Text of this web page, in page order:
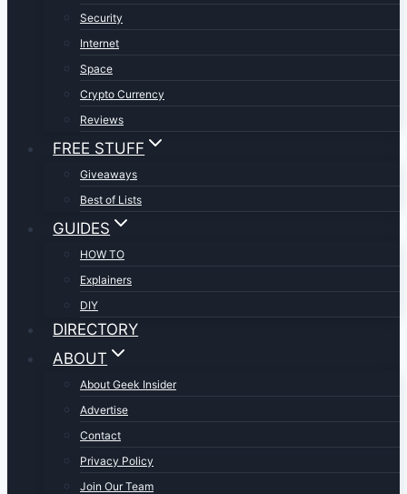
Security
Internet
Space
Crypto Currency
Reviews
FREE STUFF
Giveaways
Best of Lists
GUIDES
HOW TO
Explainers
DIY
DIRECTORY
ABOUT
About Geek Insider
Advertise
Contact
Privacy Policy
Join Our Team